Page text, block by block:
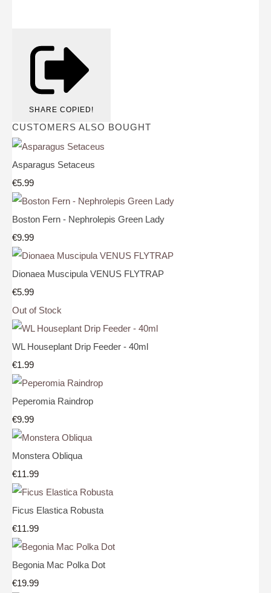
SHARE COPIED!
CUSTOMERS ALSO BOUGHT
Asparagus Setaceus
€5.99
Boston Fern - Nephrolepis Green Lady
€9.99
Dionaea Muscipula VENUS FLYTRAP
€5.99
Out of Stock
WL Houseplant Drip Feeder - 40ml
€1.99
Peperomia Raindrop
€9.99
Monstera Obliqua
€11.99
Ficus Elastica Robusta
€11.99
Begonia Mac Polka Dot
€19.99